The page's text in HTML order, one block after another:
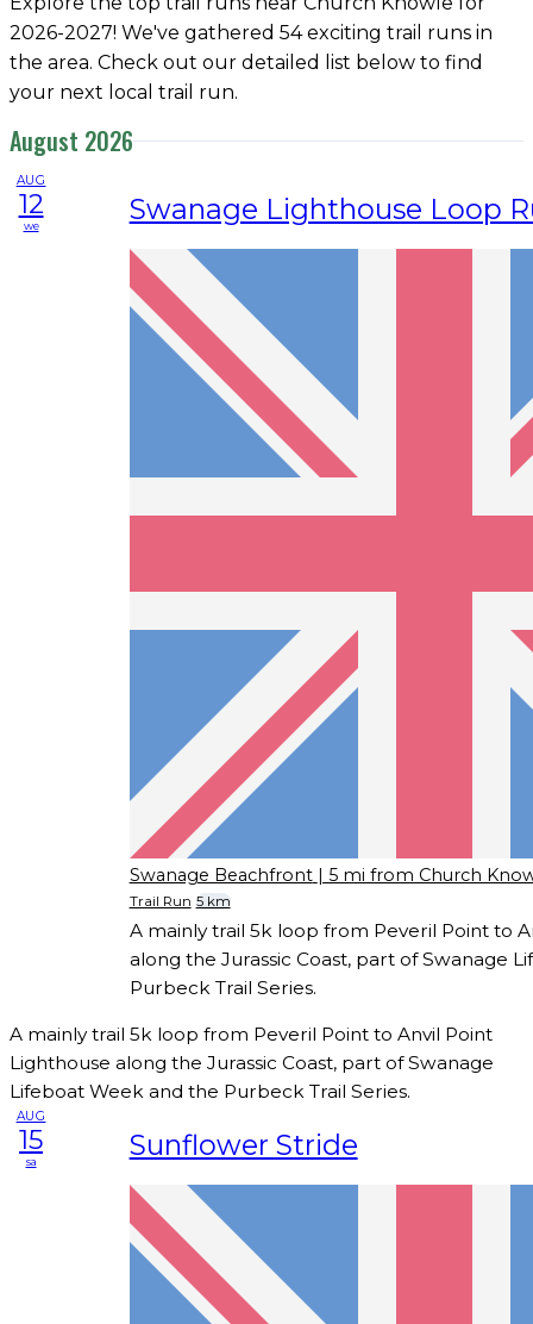
2026-2027! We've gathered 54 exciting trail runs in
the area. Check out our detailed list below to find
your next local trail run.
August 2026
AUG
12
we Swanage Lighthouse Loop
Swanage Beachfront | 5 mi from Church
Trail Run 5 km
A mainly trail 5k loop from Peveril Point to
along the Jurassic Coast, part of Swanage
Purbeck Trail Series.
A mainly trail 5k loop from Peveril Point to Anvil Point
Lighthouse along the Jurassic Coast, part of Swanage
Lifeboat Week and the Purbeck Trail Series.
AUG
15
sa Sunflower Stride